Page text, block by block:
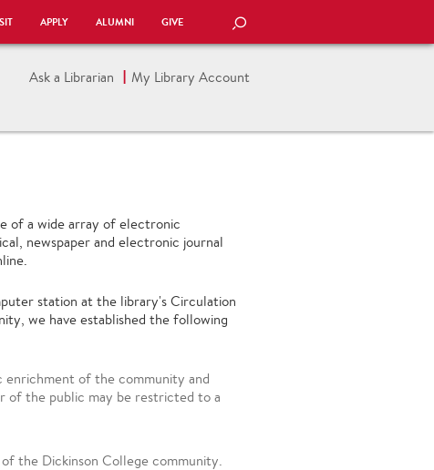
APPLY ALUMNI GIVE SEARCH
Ask a Librarian My Library Account
of a wide array of electronic
newspaper and electronic journal
station at the library's Circulation
we have established the following
enrichment of the community and
of the public may be restricted to a
the Dickinson College community.